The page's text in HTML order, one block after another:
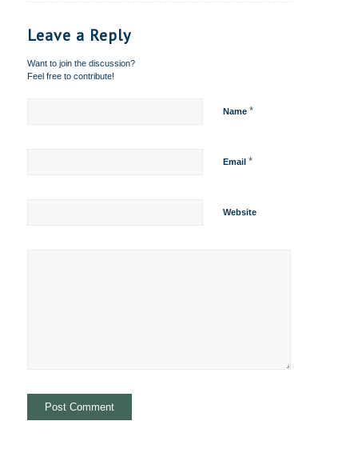
Leave a Reply
Want to join the discussion?
Feel free to contribute!
Name *
Email *
Website